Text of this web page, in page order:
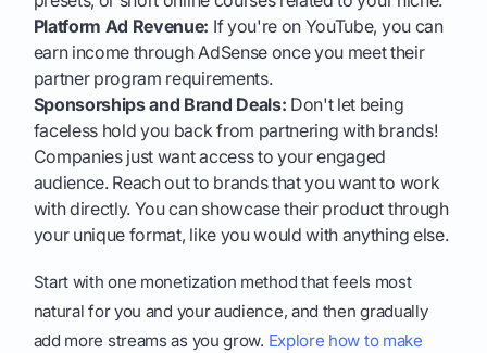
Platform Ad Revenue: If you're on YouTube, you can
earn income through AdSense once you meet their
partner program requirements.
Sponsorships and Brand Deals: Don't let being
faceless hold you back from partnering with brands!
Companies just want access to your engaged
audience. Reach out to brands that you want to work
with directly. You can showcase their product through
your unique format, like you would with anything else.
Start with one monetization method that feels most
natural for you and your audience, and then gradually
add more streams as you grow. Explore how to make